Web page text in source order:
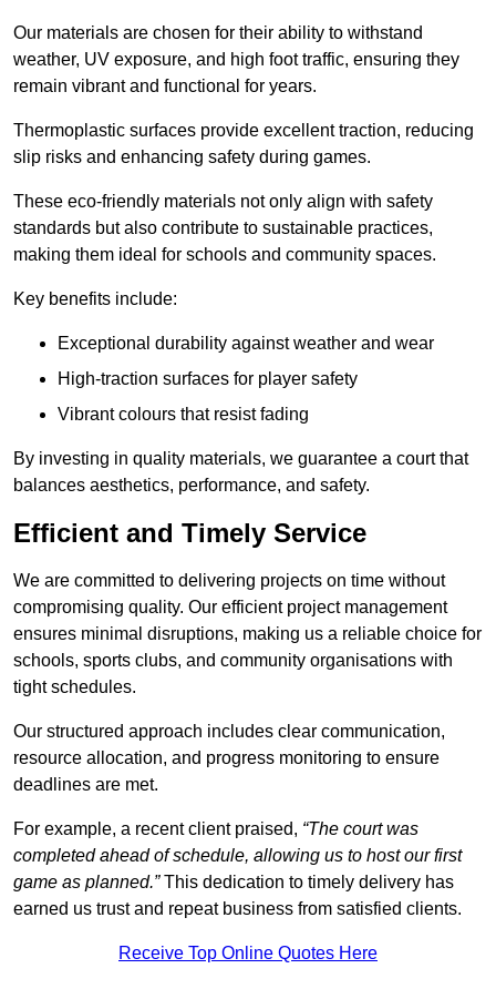
Our materials are chosen for their ability to withstand
weather, UV exposure, and high foot traffic, ensuring they
remain vibrant and functional for years.
Thermoplastic surfaces provide excellent traction, reducing
slip risks and enhancing safety during games.
These eco-friendly materials not only align with safety
standards but also contribute to sustainable practices,
making them ideal for schools and community spaces.
Key benefits include:
Exceptional durability against weather and wear
High-traction surfaces for player safety
Vibrant colours that resist fading
By investing in quality materials, we guarantee a court that
balances aesthetics, performance, and safety.
Efficient and Timely Service
We are committed to delivering projects on time without
compromising quality. Our efficient project management
ensures minimal disruptions, making us a reliable choice for
schools, sports clubs, and community organisations with
tight schedules.
Our structured approach includes clear communication,
resource allocation, and progress monitoring to ensure
deadlines are met.
For example, a recent client praised, “The court was
completed ahead of schedule, allowing us to host our first
game as planned.”This dedication to timely delivery has
earned us trust and repeat business from satisfied clients.
Receive Top Online Quotes Here